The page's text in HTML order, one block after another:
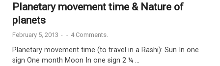
Planetary movement time & Nature of
planets
February 5, 2013 - - 4 Comments.
Planetary movement time (to travel in a Rashi): Sun In one
sign One month Moon In one sign 2 ¼ …